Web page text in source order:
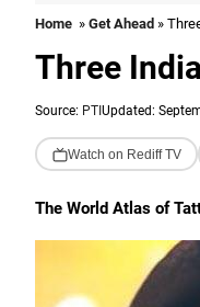
Home » Get Ahead »
Three
Source: PTI Updated:
Watch on Rediff TV
The World Atlas of